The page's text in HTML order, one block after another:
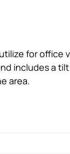
for office
includes a
area.